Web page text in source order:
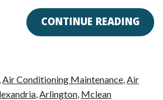
CONTINUE READING
,Air Conditioning Maintenance,Air
,Arlington, Mclean